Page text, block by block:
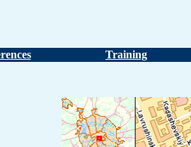
Training